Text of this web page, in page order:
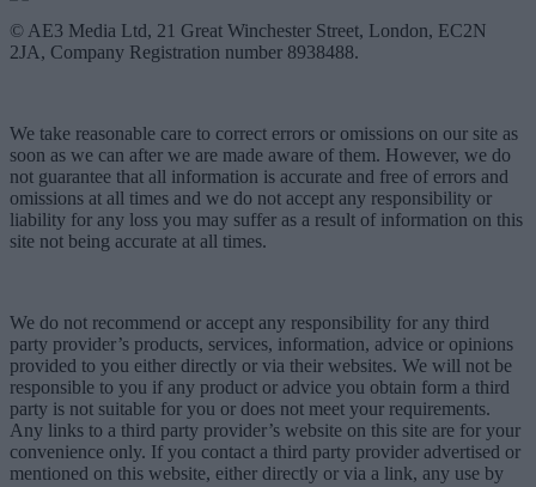
© AE3 Media Ltd, 21 Great Winchester Street, London, EC2N
2JA, Company Registration number 8938488.
We take reasonable care to correct errors or omissions on our site as
soon as we can after we are made aware of them. However, we do
not guarantee that all information is accurate and free of errors and
omissions at all times and we do not accept any responsibility or
liability for any loss you may suffer as a result of information on this
site not being accurate at all times.
We do not recommend or accept any responsibility for any third
party provider’s products, services, information, advice or opinions
provided to you either directly or via their websites. We will not be
responsible to you if any product or advice you obtain form a third
party is not suitable for you or does not meet your requirements.
Any links to a third party provider’s website on this site are for your
convenience only. If you contact a third party provider advertised or
mentioned on this website, either directly or via a link, any use by